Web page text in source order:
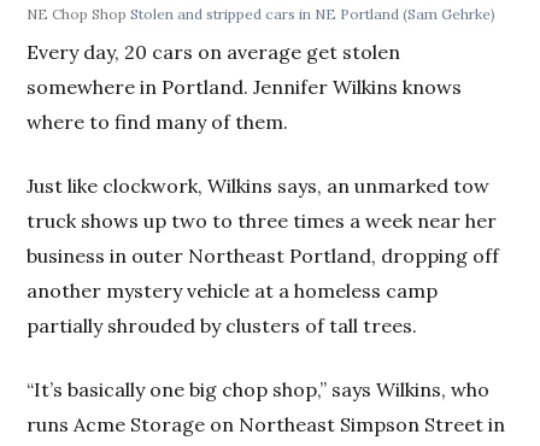
NE Chop ShopStolen and stripped cars in NE Portland(Sam Gehrke)
Every day, 20 cars on average get stolen
somewhere in Portland. Jennifer Wilkins knows
where to find many of them.
Just like clockwork, Wilkins says, an unmarked tow
truck shows up two to three times a week near her
business in outer Northeast Portland, dropping off
another mystery vehicle at a homeless camp
partially shrouded by clusters of tall trees.
“It’s basically one big chop shop,” says Wilkins, who
runs Acme Storage on Northeast Simpson Street in